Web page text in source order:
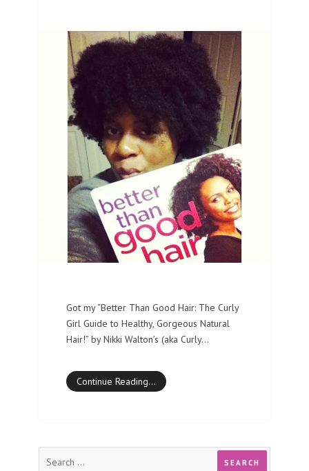
Got my “Better Than Good Hair: The Curly
Girl Guide to Healthy, Gorgeous Natural
Hair!” by Nikki Walton’s (aka Curly…
Continue Reading…